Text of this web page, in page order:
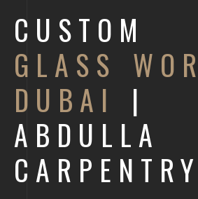
CUSTOM
GLASS
DUBAI
|
ABDULLA